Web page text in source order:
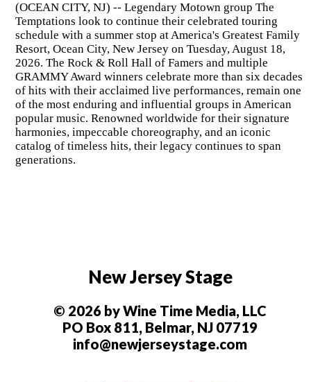
(OCEAN CITY, NJ) -- Legendary Motown group The
Temptations look to continue their celebrated touring
schedule with a summer stop at America's Greatest Family
Resort, Ocean City, New Jersey on Tuesday, August 18,
2026. The Rock & Roll Hall of Famers and multiple
GRAMMY Award winners celebrate more than six decades
of hits with their acclaimed live performances, remain one
of the most enduring and influential groups in American
popular music. Renowned worldwide for their signature
harmonies, impeccable choreography, and an iconic
catalog of timeless hits, their legacy continues to span
generations.
New Jersey Stage
© 2026 by Wine Time Media, LLC
PO Box 811, Belmar, NJ 07719
info@newjerseystage.com